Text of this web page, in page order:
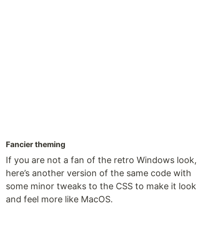
Fancier theming
If you are not a fan of the retro Windows look,
here’s another version of the same code with
some minor tweaks to the CSS to make it look
and feel more like MacOS.